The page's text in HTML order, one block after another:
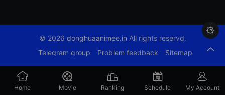

© 2026 donghuaanimee.in All rights reservd.
Telegram group
Problem feedback Sitemap
Home Movie Ranking Schedule My Account